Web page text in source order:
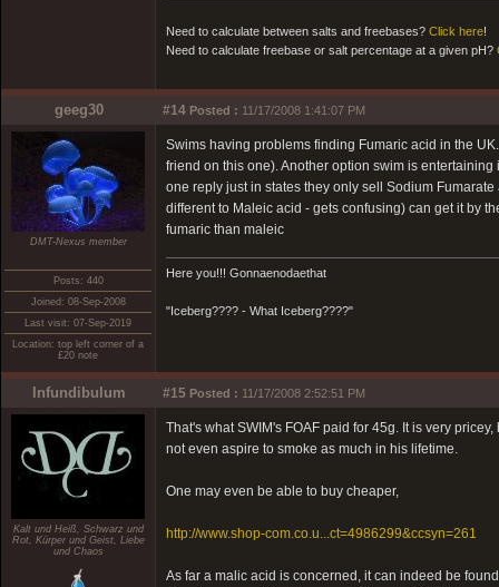
Need to calculate between salts and freebases? Click here!
Need to calculate freebase or salt percentage at a given pH?
geeg30 #14 Posted : 11/17/2008 1:41:07 PM
DMT-Nexus member
Posts: 440
Joined: 08-Sep-2008
Last visit: 07-Sep-2019
Location: top left corner of a
£20 note
Swims having problems finding Fumaric acid in the
friend on this one). Another option swim is
one reply just in states they only sell Sodium
different to Maleic acid - gets confusing) can get it by
fumaric than maleic
Here you!!! Gonnaenodaethat
"Iceberg???? - What Iceberg????"
Infundibulum #15 Posted : 11/17/2008 2:52:51 PM
Kalt und Heiß, Schwarz und
Rot, Kürper und Geist, Liebe
und Chaos
That's what SWIM's FOAF paid for 45g. It is very
not even aspire to smoke as much in his lifetime.
One may even be able to buy cheaper,
http://www.shop-com.co.u...ct=4986299&ccsyn=261
As far a malic acid is concerned, it can indeed be